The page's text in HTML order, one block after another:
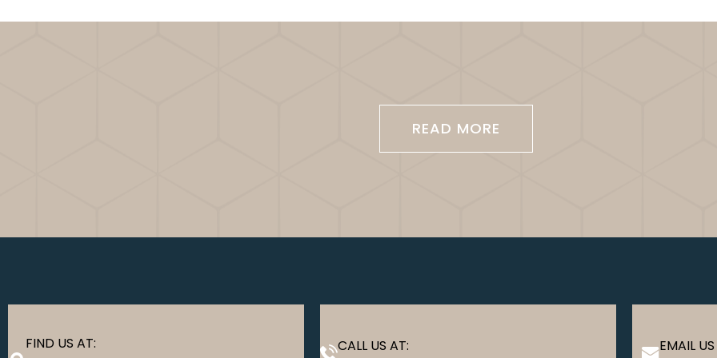
READ MORE
FIND US AT:
CALL US AT:
EMAIL